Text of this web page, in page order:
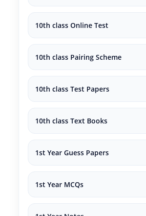
10th class Online Test
10th class Pairing Scheme
10th class Test Papers
10th class Text Books
1st Year Guess Papers
1st Year MCQs